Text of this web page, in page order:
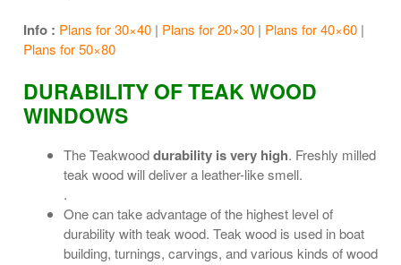
Info : Plans for 30×40 | Plans for 20×30 | Plans for 40×60 |
Plans for 50×80
DURABILITY OF TEAK WOOD
WINDOWS
The Teakwooddurability is very high. Freshly milled
teak wood will deliver a leather-like smell.
.
One can take advantage of the highest level of
durability with teak wood. Teak wood is used in boat
building, turnings, carvings, and various kinds of wood